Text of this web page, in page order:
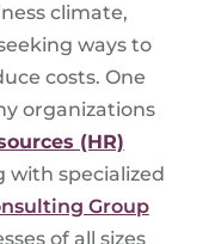
climate,
ways to
costs. One
organizations
(HR)
with specialized
Group
of all sizes